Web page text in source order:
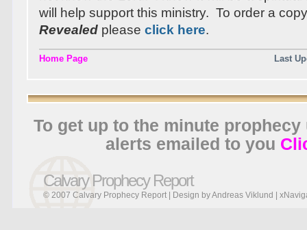
will help support this ministry. To order a
Revealed pleaseclick here.
Home Page Last
To get up to the minute
alerts emailed to you
Calvary Prophecy Report
© 2007 Calvary Prophecy Report | Design byAndreas Viklund |